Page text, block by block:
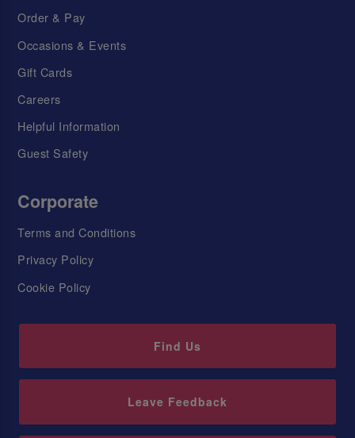
Order & Pay
Occasions & Events
Gift Cards
Careers
Helpful Information
Guest Safety
Corporate
Terms and Conditions
Privacy Policy
Cookie Policy
Find Us
Leave Feedback